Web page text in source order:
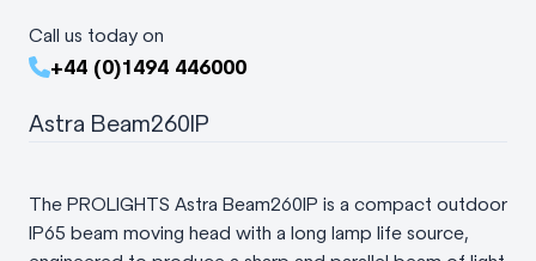
Call us today on
+44 (0)1494 446000
Astra Beam260IP
The PROLIGHTS Astra Beam260IP is a compact outdoor
IP65 beam moving head with a long lamp life source,